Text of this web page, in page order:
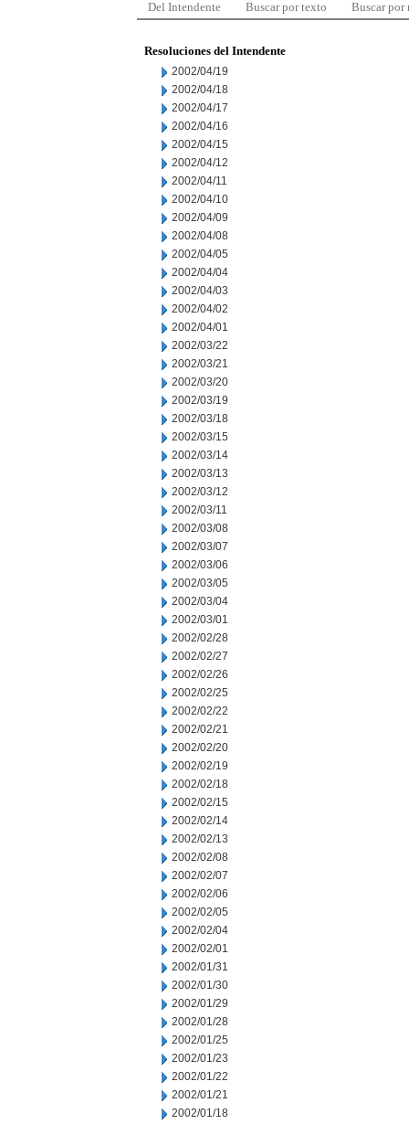
Del Intendente Buscar por texto Buscar por
Resoluciones del Intendente
2002/04/19
2002/04/18
2002/04/17
2002/04/16
2002/04/15
2002/04/12
2002/04/11
2002/04/10
2002/04/09
2002/04/08
2002/04/05
2002/04/04
2002/04/03
2002/04/02
2002/04/01
2002/03/22
2002/03/21
2002/03/20
2002/03/19
2002/03/18
2002/03/15
2002/03/14
2002/03/13
2002/03/12
2002/03/11
2002/03/08
2002/03/07
2002/03/06
2002/03/05
2002/03/04
2002/03/01
2002/02/28
2002/02/27
2002/02/26
2002/02/25
2002/02/22
2002/02/21
2002/02/20
2002/02/19
2002/02/18
2002/02/15
2002/02/14
2002/02/13
2002/02/08
2002/02/07
2002/02/06
2002/02/05
2002/02/04
2002/02/01
2002/01/31
2002/01/30
2002/01/29
2002/01/28
2002/01/25
2002/01/23
2002/01/22
2002/01/21
2002/01/18